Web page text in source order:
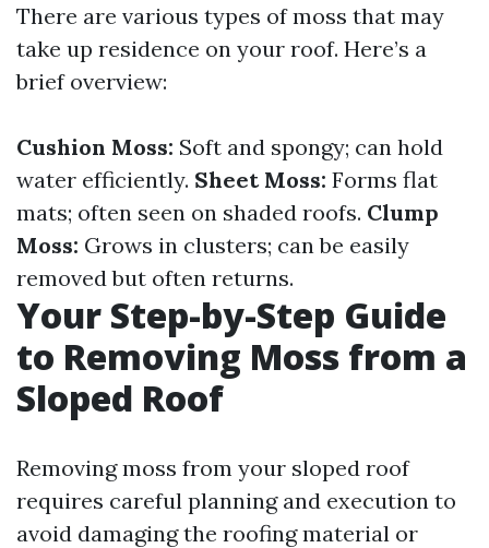
There are various types of moss that may
take up residence on your roof. Here’s a
brief overview:
Cushion Moss: Soft and spongy; can hold
water efficiently. Sheet Moss: Forms flat
mats; often seen on shaded roofs. Clump
Moss: Grows in clusters; can be easily
removed but often returns.
Your Step-by-Step Guide
to Removing Moss from a
Sloped Roof
Removing moss from your sloped roof
requires careful planning and execution to
avoid damaging the roofing material or